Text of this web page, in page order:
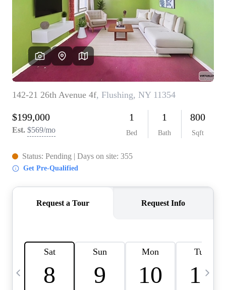
WEALTH SERIES
HOME VALUE
HOME VALUE -
INKEDCARDS
WHO WE ARE
FIRST TIME HOME
BUYER
PAST EVENTS
CAREERS
CONNECT
HOME VALUE INKED